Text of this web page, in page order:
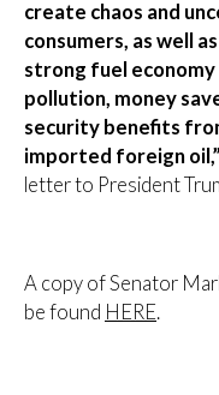
create chaos and
consumers, as well
strong fuel
pollution, money
security benefits
imported foreign oil,”
letter to President
A copy of Senator
be found HERE.